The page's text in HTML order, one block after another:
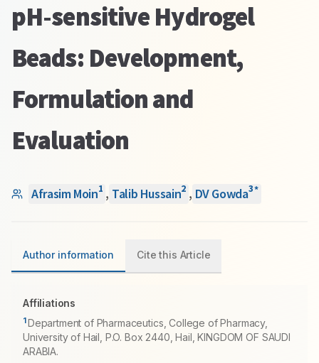
pH-sensitive Hydrogel
Beads: Development,
Formulation and
Evaluation
Afrasim Moin1 , Talib Hussain2 , DV Gowda3*
Author information Cite this Article
Affiliations
1Department of Pharmaceutics, College of Pharmacy,
University of Hail, P.O. Box 2440, Hail, KINGDOM OF SAUDI
ARABIA.